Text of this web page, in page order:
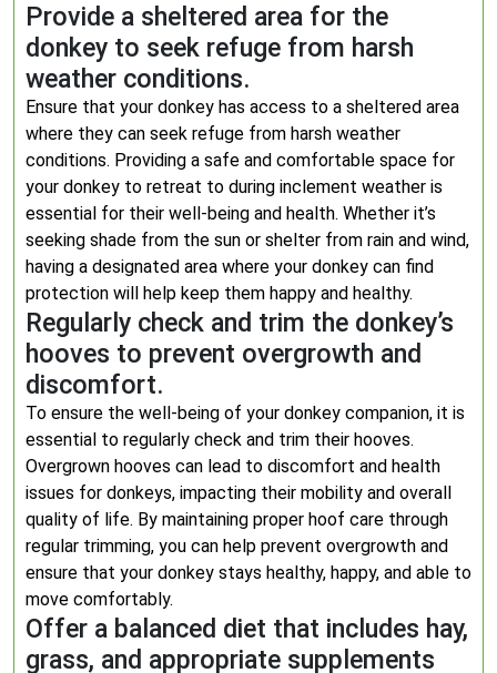
Provide a sheltered area for the
donkey to seek refuge from harsh
weather conditions.
Ensure that your donkey has access to a sheltered area
where they can seek refuge from harsh weather
conditions. Providing a safe and comfortable space for
your donkey to retreat to during inclement weather is
essential for their well-being and health. Whether it’s
seeking shade from the sun or shelter from rain and wind,
having a designated area where your donkey can find
protection will help keep them happy and healthy.
Regularly check and trim the donkey’s
hooves to prevent overgrowth and
discomfort.
To ensure the well-being of your donkey companion, it is
essential to regularly check and trim their hooves.
Overgrown hooves can lead to discomfort and health
issues for donkeys, impacting their mobility and overall
quality of life. By maintaining proper hoof care through
regular trimming, you can help prevent overgrowth and
ensure that your donkey stays healthy, happy, and able to
move comfortably.
Offer a balanced diet that includes hay,
grass, and appropriate supplements